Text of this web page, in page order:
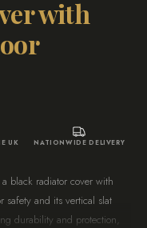
with
UK NATIONWIDE DELIVERY
black radiator cover with
safety and its vertical slat
durability and protection,